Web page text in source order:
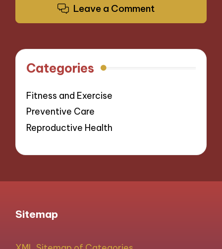
Leave a Comment
Categories
Fitness and Exercise
Preventive Care
Reproductive Health
Sitemap